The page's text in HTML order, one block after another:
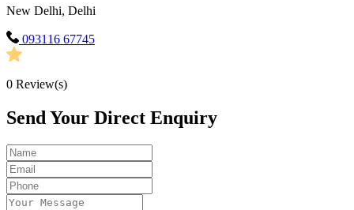
New Delhi, Delhi
093116 67745
0 Review(s)
Send Your Direct Enquiry